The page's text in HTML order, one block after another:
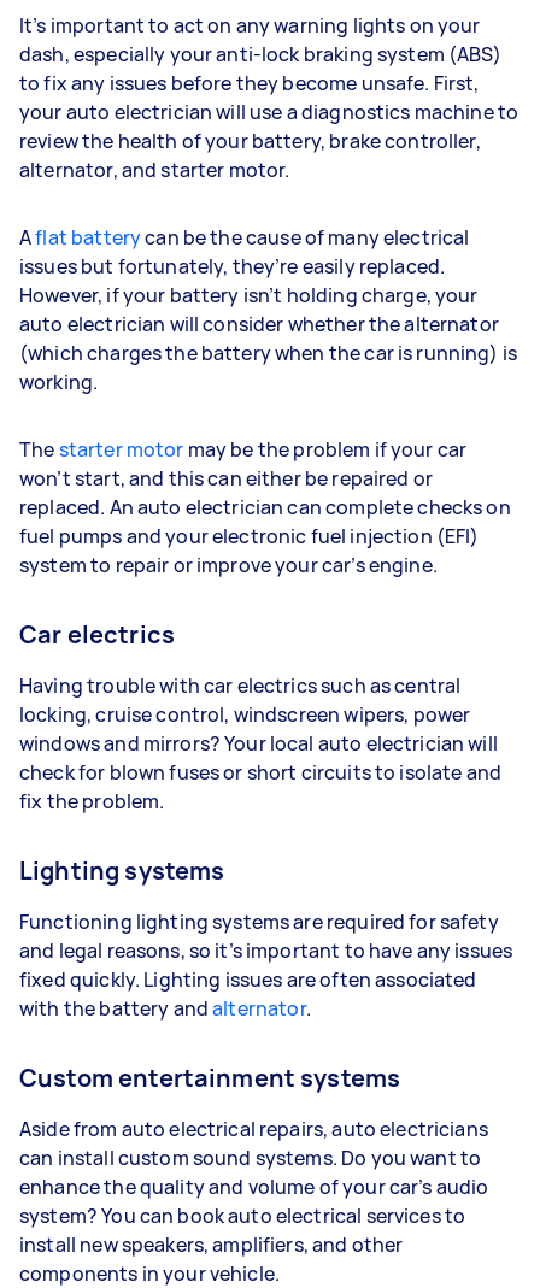
It’s important to act on any warning lights on your
dash, especially your anti-lock braking system (ABS)
to fix any issues before they become unsafe. First,
your auto electrician will use a diagnostics machine to
review the health of your battery, brake controller,
alternator, and starter motor.
Aflat batterycan be the cause of many electrical
issues but fortunately, they’re easily replaced.
However, if your battery isn’t holding charge, your
auto electrician will consider whether the alternator
(which charges the battery when the car is running) is
working.
Thestarter motor may be the problem if your car
won’t start, and this can either be repaired or
replaced. An auto electrician can complete checks on
fuel pumps and your electronic fuel injection (EFI)
system to repair or improve your car’s engine.
Car electrics
Having trouble with car electrics such as central
locking, cruise control, windscreen wipers, power
windows and mirrors? Your local auto electrician will
check for blown fuses or short circuits to isolate and
fix the problem.
Lighting systems
Functioning lighting systems are required for safety
and legal reasons, so it’s important to have any issues
fixed quickly. Lighting issues are often associated
with the battery andalternator.
Custom entertainment systems
Aside from auto electrical repairs, auto electricians
can install custom sound systems. Do you want to
enhance the quality and volume of your car’s audio
system? You can book auto electrical services to
install new speakers, amplifiers, and other
components in your vehicle.